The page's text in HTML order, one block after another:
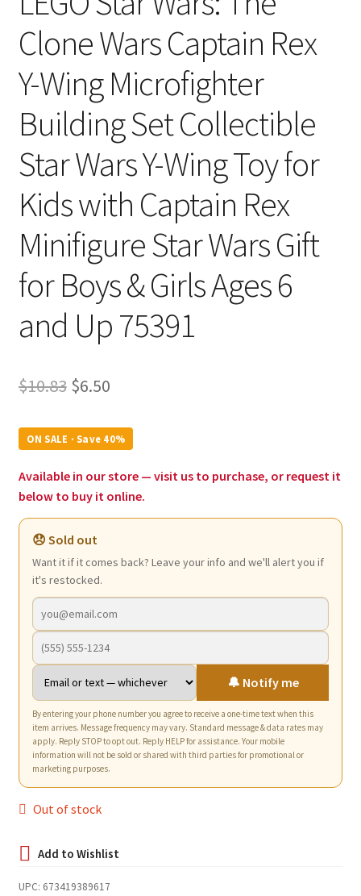
Clone Wars Captain Rex
Y-Wing Microfighter
Building Set Collectible
Star Wars Y-Wing Toy for
Kids with Captain Rex
Minifigure Star Wars Gift
for Boys & Girls Ages 6
and Up 75391
$10.83 Original
was:
$10.83.
$6.50Current
is:
$6.50.
ON SALE · Save 40%
Available in our store — visit us to purchase, or request it
below to buy it online.
😞 Sold out
Want it if it comes back? Leave your info and we'll alert you if
it's restocked.
🔔 Notify me
By entering your phone number you agree to receive a one-time text when this
item arrives. Message frequency may vary. Standard message & data rates may
apply. Reply STOP to opt out. Reply HELP for assistance. Your mobile
information will not be sold or shared with third parties for promotional or
marketing purposes.
Out of stock
UPC: 673419389617